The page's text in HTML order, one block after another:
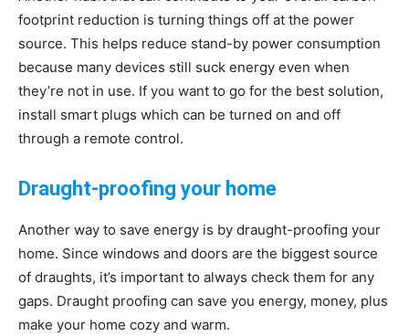
footprint reduction is turning things off at the power
source. This helps reduce stand-by power consumption
because many devices still suck energy even when
they’re not in use. If you want to go for the best solution,
install smart plugs which can be turned on and off
through a remote control.
Draught-proofing your home
Another way to save energy is by draught-proofing your
home. Since windows and doors are the biggest source
of draughts, it’s important to always check them for any
gaps. Draught proofing can save you energy, money, plus
make your home cozy and warm.